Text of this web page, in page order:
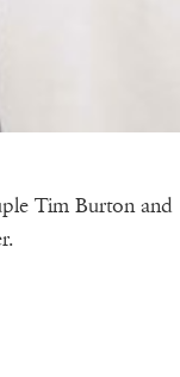
Tim Burton and